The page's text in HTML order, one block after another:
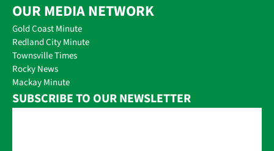
OUR MEDIA NETWORK
Gold Coast Minute
Redland City Minute
Townsville Times
Rocky News
Mackay Minute
SUBSCRIBE TO OUR NEWSLETTER